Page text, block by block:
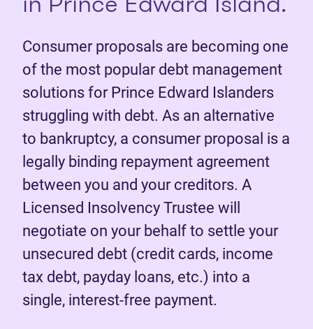
Consumer proposals are becoming one
of the most popular debt management
solutions for Prince Edward Islanders
struggling with debt. As an alternative
to bankruptcy, a consumer proposal is a
legally binding repayment agreement
between you and your creditors. A
Licensed Insolvency Trustee will
negotiate on your behalf to settle your
unsecured debt (credit cards, income
tax debt, payday loans, etc.) into a
single, interest-free payment.